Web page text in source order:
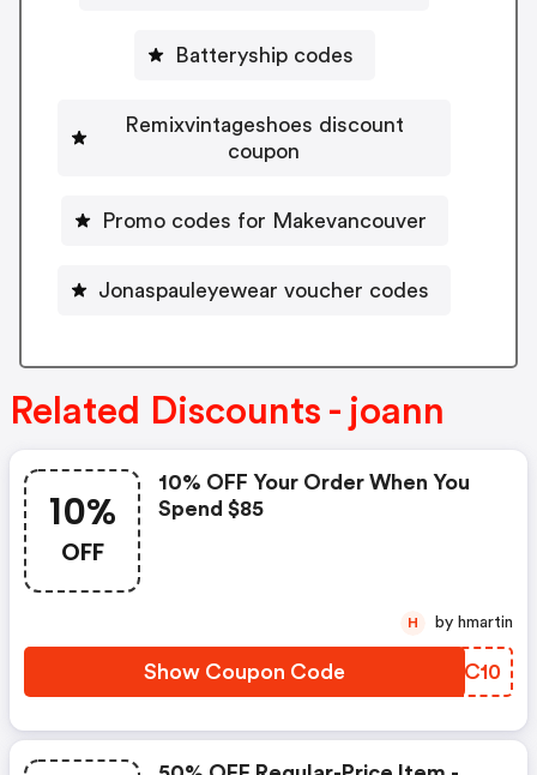
Batteryship codes
Remixvintageshoes discount
coupon
Promo codes for Makevancouver
Jonaspauleyewear voucher codes
Related Discounts - joann
10%
OFF
10% OFF Your Order When You
Spend $85
Show Coupon Code YARC10
H by hmartin